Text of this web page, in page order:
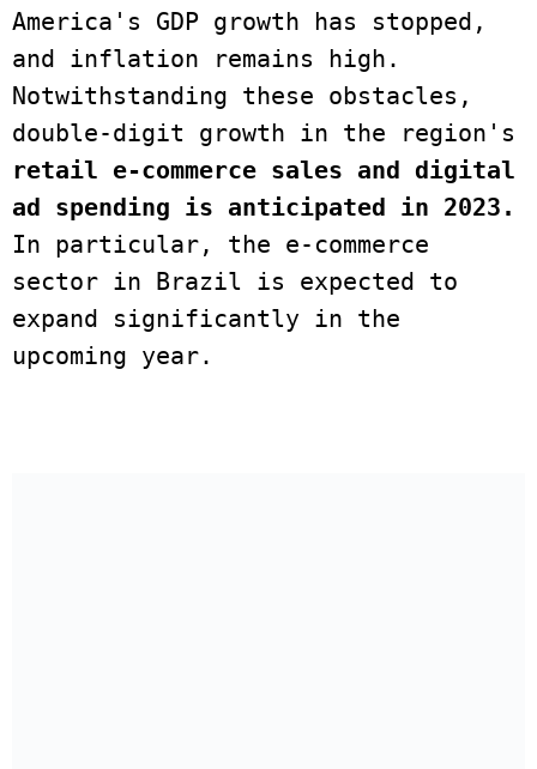
America's GDP growth has stopped,
and inflation remains high.
Notwithstanding these obstacles,
double-digit growth in the region's
retail e-commerce sales and digital
ad spending is anticipated in 2023.
In particular, the e-commerce
sector in Brazil is expected to
expand significantly in the
upcoming year.